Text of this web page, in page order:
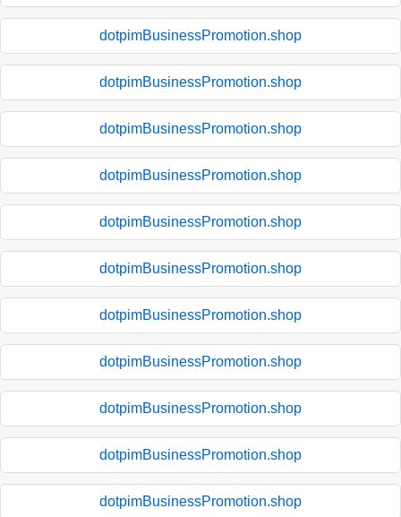
dotpimBusinessPromotion.shop
dotpimBusinessPromotion.shop
dotpimBusinessPromotion.shop
dotpimBusinessPromotion.shop
dotpimBusinessPromotion.shop
dotpimBusinessPromotion.shop
dotpimBusinessPromotion.shop
dotpimBusinessPromotion.shop
dotpimBusinessPromotion.shop
dotpimBusinessPromotion.shop
dotpimBusinessPromotion.shop